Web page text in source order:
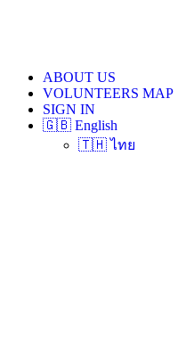
ABOUT US
VOLUNTEERS MAP
SIGN IN
🇬🇧 English
🇹🇭 ไทย